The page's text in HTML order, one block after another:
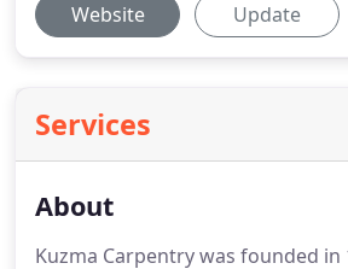
Website Update
Services
About
Kuzma Carpentry was founded in